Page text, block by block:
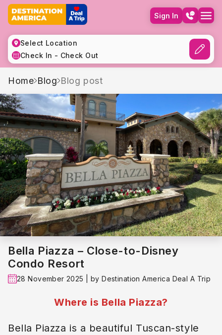
Sign In
Select Location
Check In - Check Out
Home Blog Blog post
Bella Piazza – Close-to-Disney
Condo Resort
28 November 2025 | by Destination America Deal A Trip
Where is Bella Piazza?
Bella Piazza is a beautiful Tuscan-style